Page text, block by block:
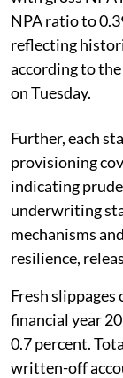
NPA ratio to
reflecting
according to
on Tuesday.
Further, each
provisioning
indicating
underwriting
mechanisms
resilience,
Fresh
financial year
0.7 percent.
written-off